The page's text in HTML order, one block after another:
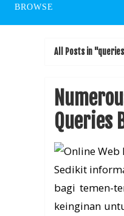
BROWSE
All Posts in
Queries
Sedikit
bagi temen-
keinginan